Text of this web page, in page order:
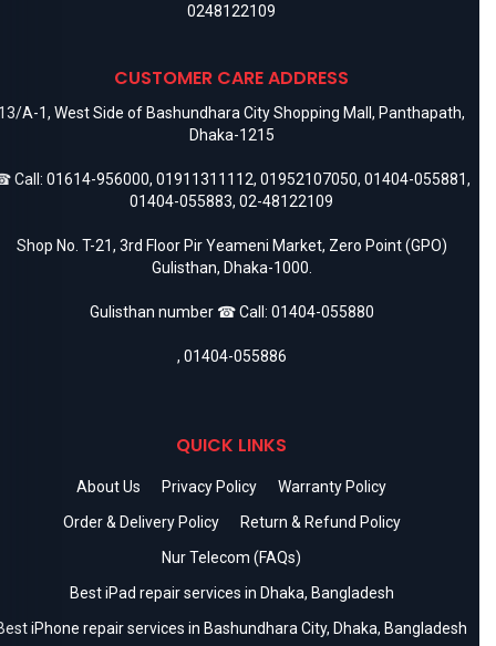
0248122109
CUSTOMER CARE ADDRESS
A-1, West Side of Bashundhara City Shopping Mall, Panthapath,
Dhaka-1215
Call: 01614-956000, 01911311112, 01952107050, 01404-055881,
01404-055883, 02-48122109
Shop No. T-21, 3rd Floor Pir Yeameni Market, Zero Point (GPO)
Gulisthan, Dhaka-1000.
Gulisthan number ☎ Call: 01404-055880
, 01404-055886
QUICK LINKS
About Us Privacy Policy
Warranty Policy
Order & Delivery Policy
Return & Refund Policy
Nur Telecom (FAQs)
Best iPad repair services in Dhaka, Bangladesh
iPhone repair services in Bashundhara City, Dhaka, Bangladesh